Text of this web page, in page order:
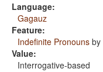
Language:
Gagauz
Feature:
Indefinite Pronouns by
Value:
Interrogative-based